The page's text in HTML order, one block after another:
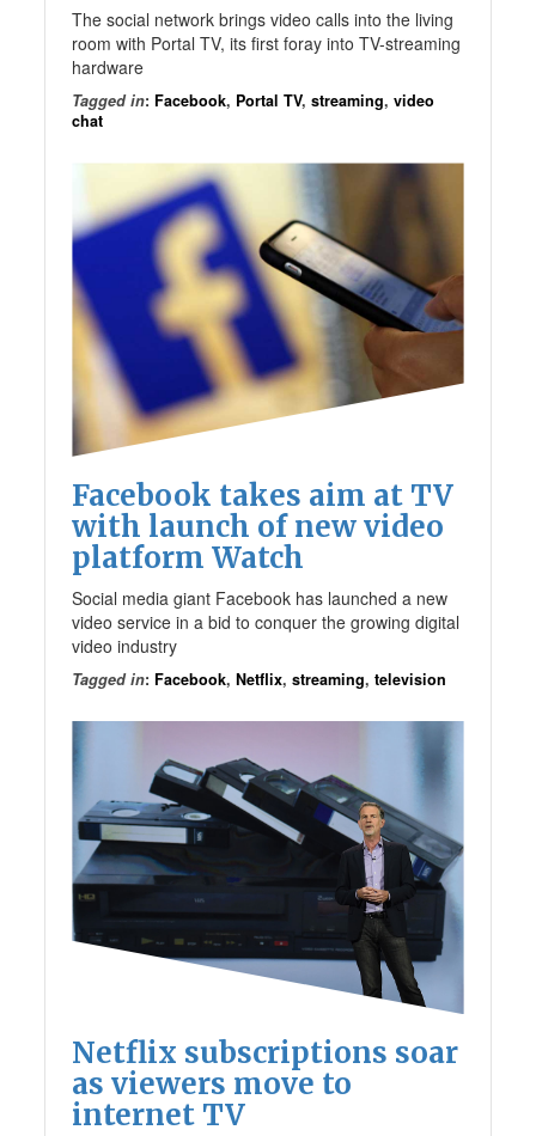
The social network brings video calls into the living
room with Portal TV, its first foray into TV-streaming
hardware
Tagged in: Facebook, Portal TV,streaming,video
chat
Facebook takes aim at TV
with launch of new video
platform Watch
Social media giant Facebook has launched a new
video service in a bid to conquer the growing digital
video industry
Tagged in: Facebook,Netflix,streaming,television
Netflix subscriptions soar
as viewers move to
internet TV